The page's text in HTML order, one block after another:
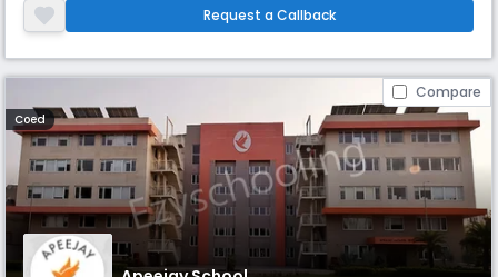
The school ensures holistic growth by encouraging students to excel in
academics, sports, and personality development.
Request a Callback
Compare
Coed